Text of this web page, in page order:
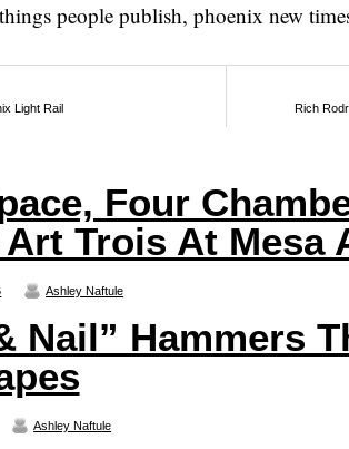
people publish, phoenix new
Light Rail Rich
Four
Art Trois At Mesa
Ashley Naftule
Nail” Hammers
Ashley Naftule